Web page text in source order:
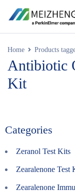
Home Products
Antibiotic
Kit
Categories
Zeranol Test Kits
Zearalenone Test
Zearalenone